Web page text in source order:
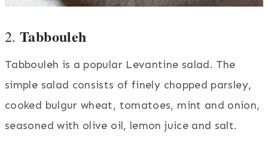
2.Tabbouleh
Tabbouleh is a popular Levantine salad. The
simple salad consists of finely chopped parsley,
cooked bulgur wheat, tomatoes, mint and onion,
seasoned with olive oil, lemon juice and salt.